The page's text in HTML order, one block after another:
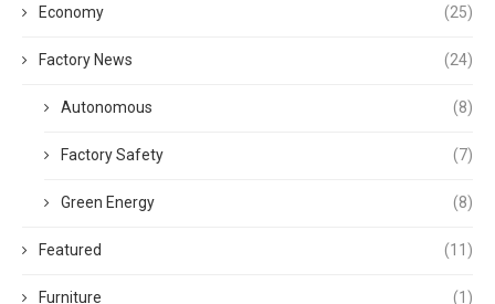
Economy (25)
Factory News (24)
Autonomous (8)
Factory Safety (7)
Green Energy (8)
Featured (11)
Furniture (1)